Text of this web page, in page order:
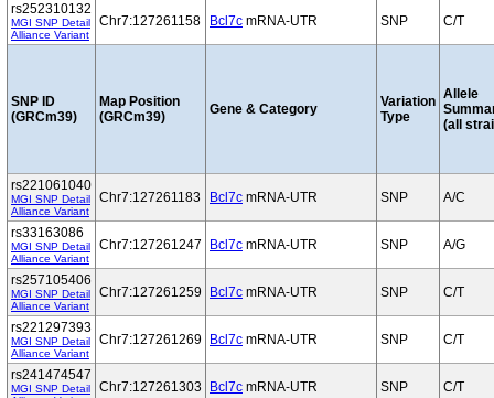
rs252310132
MGI SNP Detail
Alliance Variant
Chr7:127261158 Bcl7c mRNA-UTR SNP C/T
SNP ID
(GRCm39)
Map Position
(GRCm39)
Gene & Category
Variation
Type
Allele
(all
rs221061040
MGI SNP Detail
Alliance Variant
Chr7:127261183 Bcl7c mRNA-UTR SNP A/C
rs33163086
MGI SNP Detail
Alliance Variant
Chr7:127261247 Bcl7c mRNA-UTR SNP A/G
rs257105406
MGI SNP Detail
Alliance Variant
Chr7:127261259 Bcl7c mRNA-UTR SNP C/T
rs221297393
MGI SNP Detail
Alliance Variant
Chr7:127261269 Bcl7c mRNA-UTR SNP C/T
rs241474547
MGI SNP Detail
Chr7:127261303 Bcl7c mRNA-UTR SNP C/T